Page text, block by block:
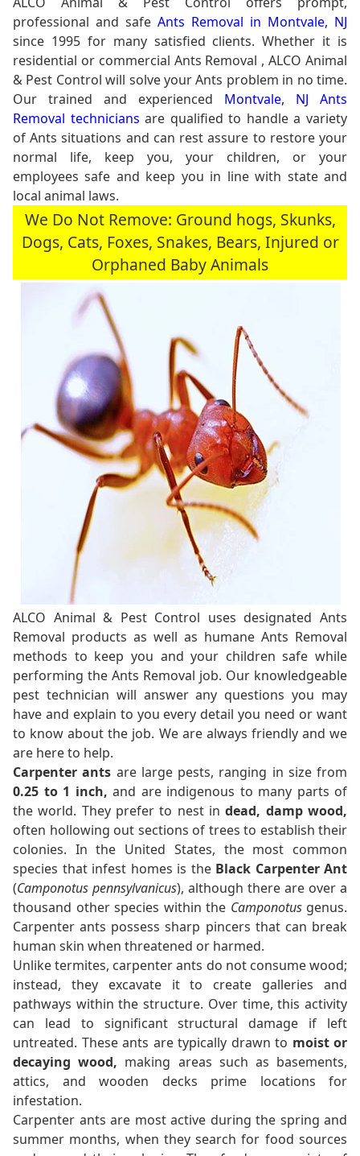
professional and safe Ants Removal in Montvale, NJ
since 1995 for many satisfied clients. Whether it is
residential or commercial Ants Removal , ALCO Animal
& Pest Control will solve your Ants problem in no time.
Our trained and experienced Montvale, NJ Ants
Removal technicians are qualified to handle a variety
of Ants situations and can rest assure to restore your
normal life, keep you, your children, or your
employees safe and keep you in line with state and
local animal laws.
We Do Not Remove: Ground hogs, Skunks,
Dogs, Cats, Foxes, Snakes, Bears, Injured or
Orphaned Baby Animals
ALCO Animal & Pest Control uses designated Ants
Removal products as well as humane Ants Removal
methods to keep you and your children safe while
performing the Ants Removal job. Our knowledgeable
pest technician will answer any questions you may
have and explain to you every detail you need or want
to know about the job. We are always friendly and we
are here to help.
Carpenter ants are large pests, ranging in size from
0.25 to 1 inch, and are indigenous to many parts of
the world. They prefer to nest indead, damp wood,
often hollowing out sections of trees to establish their
colonies. In the United States, the most common
species that infest homes is the Black Carpenter Ant
(Camponotus pennsylvanicus), although there are over a
thousand other species within the Camponotusgenus.
Carpenter ants possess sharp pincers that can break
human skin when threatened or harmed.
Unlike termites, carpenter ants do not consume wood;
instead, they excavate it to create galleries and
pathways within the structure. Over time, this activity
can lead to significant structural damage if left
untreated. These ants are typically drawn to moist or
decaying wood, making areas such as basements,
attics, and wooden decks prime locations for
infestation.
Carpenter ants are most active during the spring and
summer months, when they search for food sources